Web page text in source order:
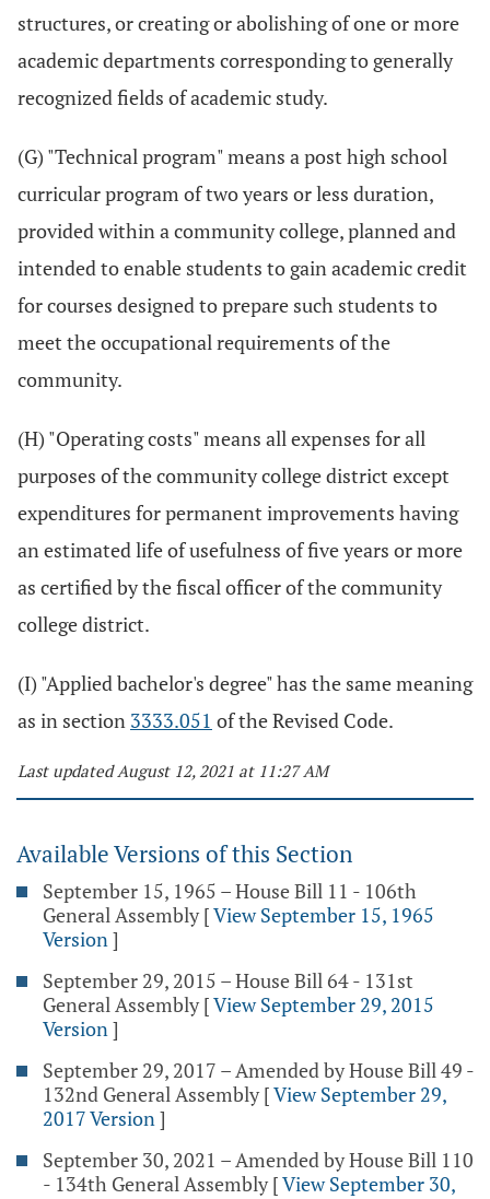
structures, or creating or abolishing of one or more
academic departments corresponding to generally
recognized fields of academic study.
(G) "Technical program" means a post high school
curricular program of two years or less duration,
provided within a community college, planned and
intended to enable students to gain academic credit
for courses designed to prepare such students to
meet the occupational requirements of the
community.
(H) "Operating costs" means all expenses for all
purposes of the community college district except
expenditures for permanent improvements having
an estimated life of usefulness of five years or more
as certified by the fiscal officer of the community
college district.
(I) "Applied bachelor's degree" has the same meaning
as in section 3333.051 of the Revised Code.
Last updated August 12, 2021 at 11:27 AM
Available Versions of this Section
September 15, 1965 – House Bill 11 - 106th
General Assembly [View September 15, 1965
Version]
September 29, 2015 – House Bill 64 - 131st
General Assembly [View September 29, 2015
Version]
September 29, 2017 – Amended by House Bill 49 -
132nd General Assembly [View September 29,
2017 Version]
September 30, 2021 – Amended by House Bill 110
- 134th General Assembly [View September 30,